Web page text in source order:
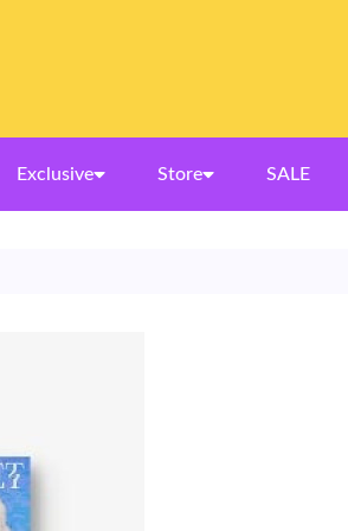
Exclusive Store SALE